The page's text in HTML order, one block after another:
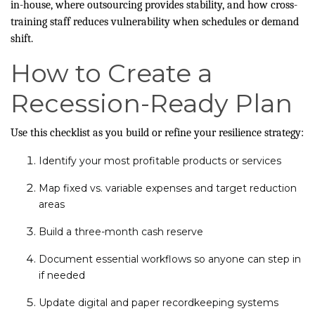
in-house, where outsourcing provides stability, and how cross-
training staff reduces vulnerability when schedules or demand
shift.
How to Create a
Recession-Ready Plan
Use this checklist as you build or refine your resilience strategy:
Identify your most profitable products or services
Map fixed vs. variable expenses and target reduction
areas
Build a three-month cash reserve
Document essential workflows so anyone can step in
if needed
Update digital and paper recordkeeping systems